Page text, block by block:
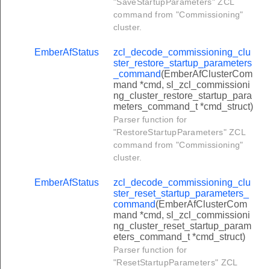
"SaveStartupParameters" ZCL
command from "Commissioning"
cluster.
EmberAfStatus
zcl_decode_commissioning_clu
ster_restore_startup_parameters
_command(EmberAfClusterCom
mand *cmd, sl_zcl_commissioni
ng_cluster_restore_startup_para
meters_command_t *cmd_struct)
Parser function for
"RestoreStartupParameters" ZCL
command from "Commissioning"
cluster.
EmberAfStatus
zcl_decode_commissioning_clu
ster_reset_startup_parameters_
command(EmberAfClusterCom
mand *cmd, sl_zcl_commissioni
ng_cluster_reset_startup_param
eters_command_t *cmd_struct)
Parser function for
"ResetStartupParameters" ZCL